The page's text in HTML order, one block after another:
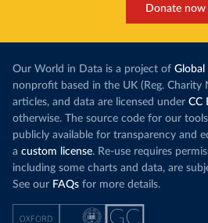
Donate now
Our World in Data is a project of Global
nonprofit based in the UK (Reg. Charity
articles, and data are licensed under CC
otherwise. The source code for our
publicly available for transparency and
a custom license. Re-use requires
including some charts and data, are
See our FAQs for more details.